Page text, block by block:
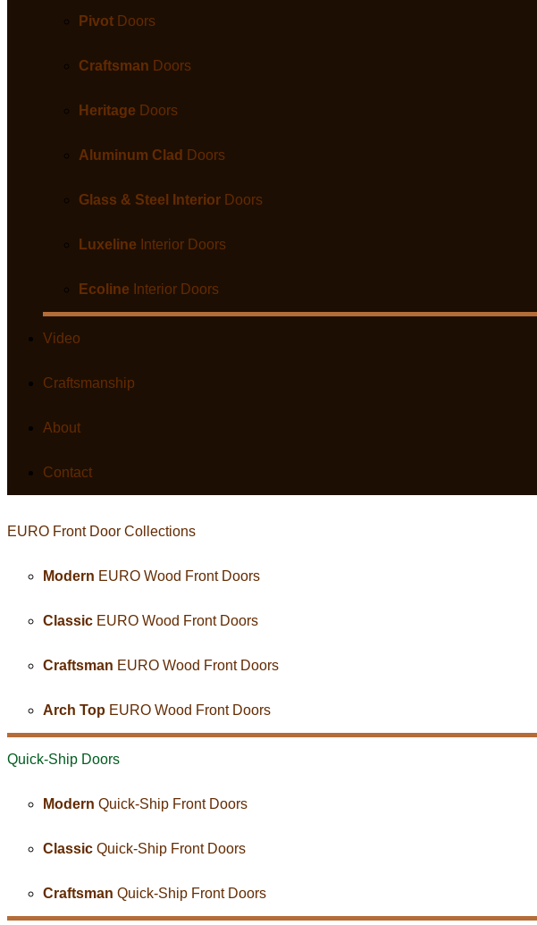
Pivot Doors
Craftsman Doors
Heritage Doors
Aluminum Clad Doors
Glass & Steel Interior Doors
Luxeline Interior Doors
Ecoline Interior Doors
Video
Craftsmanship
About
Contact
EURO Front Door Collections
Modern EURO Wood Front Doors
Classic EURO Wood Front Doors
Craftsman EURO Wood Front Doors
Arch Top EURO Wood Front Doors
Quick-Ship Doors
Modern Quick-Ship Front Doors
Classic Quick-Ship Front Doors
Craftsman Quick-Ship Front Doors